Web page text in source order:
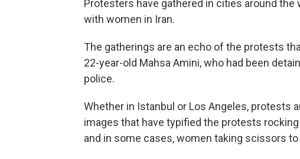
Protesters have gathered in cities around
with women in Iran.
The gatherings are an echo of the protests
22-year-old Mahsa Amini, who had been
police.
Whether in Istanbul or Los Angeles, protests
images that have typified the protests
and in some cases, women taking scissors to